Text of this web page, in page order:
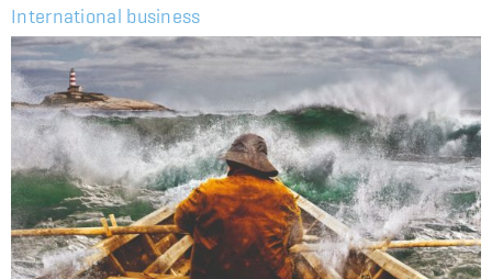
International business